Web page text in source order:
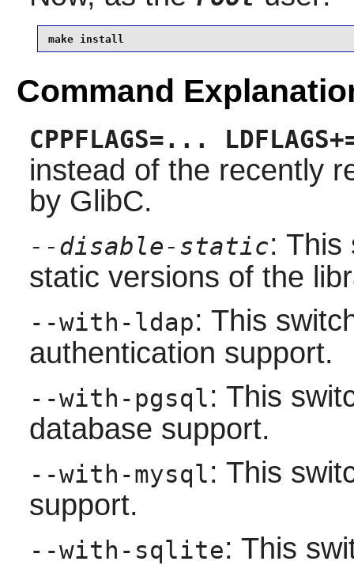
make install
Command
CPPFLAGS=...
instead of the recently
by GlibC.
--disable-static: This
static versions of the
--with-ldap: This
authentication support.
--with-pgsql: This
database support.
--with-mysql: This
support.
--with-sqlite: This